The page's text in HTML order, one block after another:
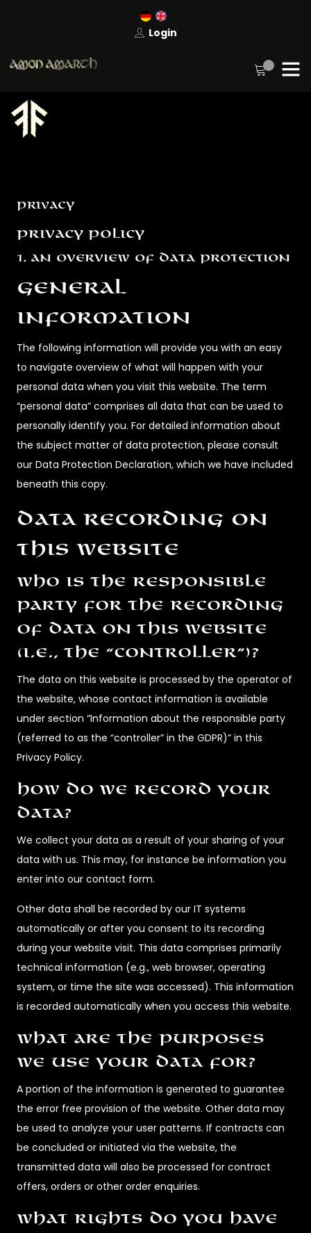
Login
Privacy
Privacy Policy
1. An overview of data protection
General
information
The following information will provide you with an easy
to navigate overview of what will happen with your
personal data when you visit this website. The term
“personal data” comprises all data that can be used to
personally identify you. For detailed information about
the subject matter of data protection, please consult
our Data Protection Declaration, which we have included
beneath this copy.
Data recording on
this website
Who is the responsible
party for the recording
of data on this website
(i.e., the “controller”)?
The data on this website is processed by the operator of
the website, whose contact information is available
under section “Information about the responsible party
(referred to as the “controller” in the GDPR)” in this
Privacy Policy.
How do we record your
data?
We collect your data as a result of your sharing of your
data with us. This may, for instance be information you
enter into our contact form.
Other data shall be recorded by our IT systems
automatically or after you consent to its recording
during your website visit. This data comprises primarily
technical information (e.g., web browser, operating
system, or time the site was accessed). This information
is recorded automatically when you access this website.
What are the purposes
we use your data for?
A portion of the information is generated to guarantee
the error free provision of the website. Other data may
be used to analyze your user patterns. If contracts can
be concluded or initiated via the website, the
transmitted data will also be processed for contract
offers, orders or other order enquiries.
What rights do you have